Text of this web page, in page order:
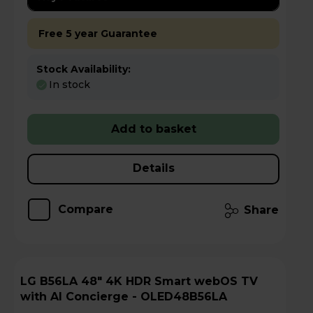
Free 5 year Guarantee
Stock Availability:
In stock
Add to basket
Details
Compare Share
LG B56LA 48" 4K HDR Smart webOS TV
with AI Concierge - OLED48B56LA